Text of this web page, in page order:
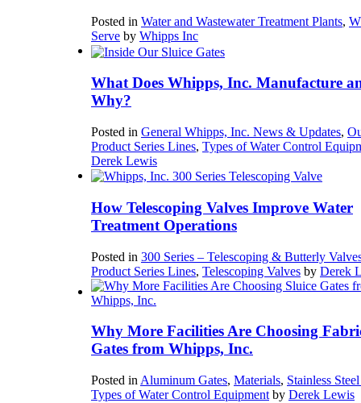
Posted in Water and Wastewater Treatment Plants,
Serve by Whipps Inc
What Does Whipps, Inc. Manufacture
Why?
Posted in General Whipps, Inc. News & Updates,
Product Series Lines, Types of Water Control
Derek Lewis
How Telescoping Valves Improve Water
Treatment Operations
Posted in 300 Series – Telescoping & Butterly
Product Series Lines, Telescoping Valves by Derek
Why More Facilities Are Choosing
Gates from Whipps, Inc.
Posted in Aluminum Gates, Materials, Stainless
Types of Water Control Equipment by Derek Lewis